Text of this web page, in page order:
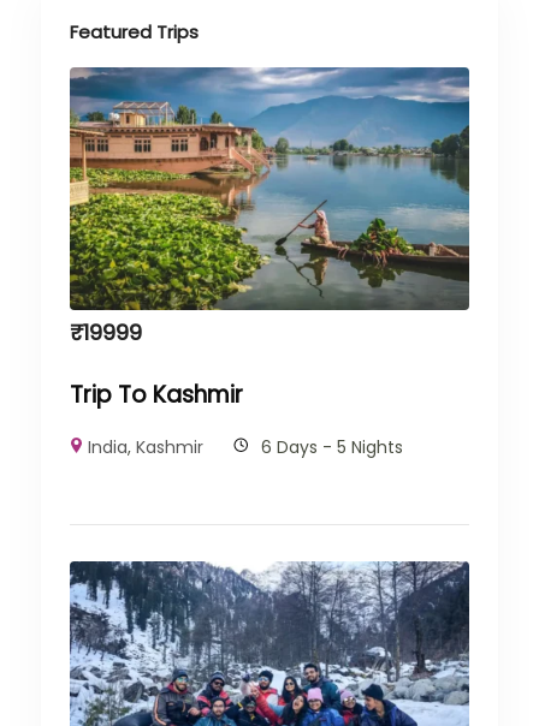
Featured Trips
₹19999
Trip To Kashmir
India,Kashmir 6 Days - 5 Nights